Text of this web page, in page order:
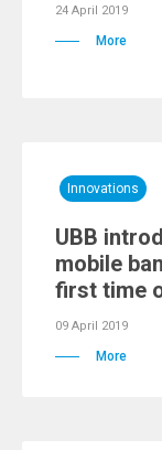
24 April 2019
More
Innovations
UBB
mobile
first time
09 April 2019
More